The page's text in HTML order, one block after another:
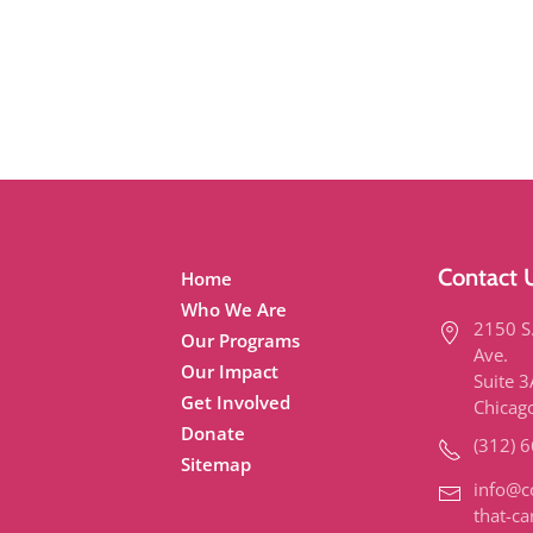
Home
Who We Are
Our Programs
Our Impact
Get Involved
Donate
Sitemap
Contact
2150
Ave.
Suite
(312)
that-